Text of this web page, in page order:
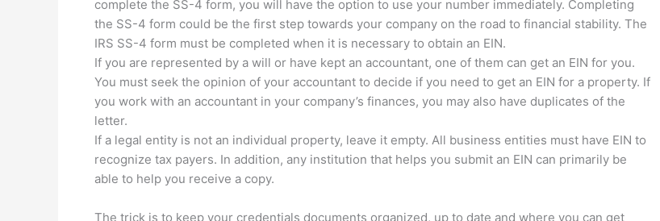
complete the SS-4 form, you will have the option to use your number immediately. Completing
the SS-4 form could be the first step towards your company on the road to financial stability. The
IRS SS-4 form must be completed when it is necessary to obtain an EIN.
If you are represented by a will or have kept an accountant, one of them can get an EIN for you.
You must seek the opinion of your accountant to decide if you need to get an EIN for a property. If
you work with an accountant in your company’s finances, you may also have duplicates of the
letter.
If a legal entity is not an individual property, leave it empty. All business entities must have EIN to
recognize tax payers. In addition, any institution that helps you submit an EIN can primarily be
able to help you receive a copy.
The trick is to keep your credentials documents organized, up to date and where you can get